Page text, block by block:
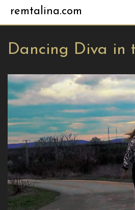
remtalina.com
Dancing Diva in